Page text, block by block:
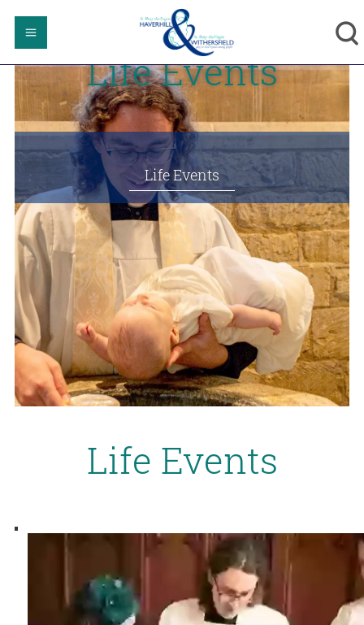
Life Events
Life Events
Life Events